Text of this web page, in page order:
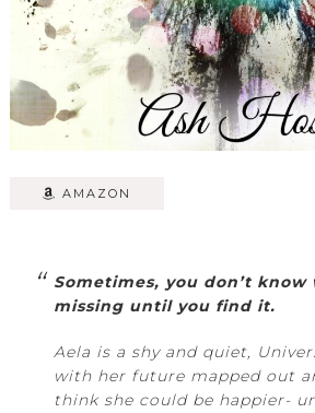
AMAZON
Sometimes, you don’t know
missing until you find it.
Aela is a shy and quiet,
with her future mapped out
think she could be happier-